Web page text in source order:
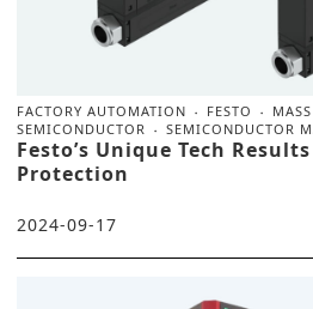
FACTORY AUTOMATION FESTO
SEMICONDUCTOR
SEMICONDUCTOR
Festo’s Unique Tech
Protection
2024-09-17